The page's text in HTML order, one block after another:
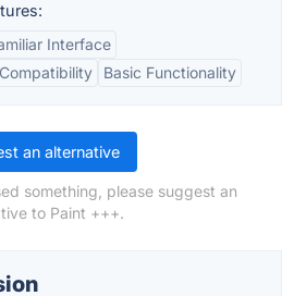
Interface
Basic Functionality
an alternative
something, please suggest an
to Paint +++.